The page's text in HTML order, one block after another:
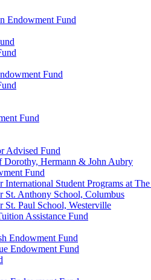
Endowment Fund
Fund
Fund
Advised Fund
Hermann & John Aubry
Fund
Student Programs at
St. Anthony School, Columbus
Paul School, Westerville
Assistance Fund
Endowment Fund
Endowment Fund